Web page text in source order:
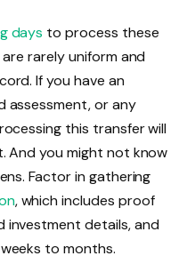
days to process these
rarely uniform and
If you have an
assessment, or any
this transfer will
And you might not know
Factor in gathering
, which includes proof
investment details, and
to months.